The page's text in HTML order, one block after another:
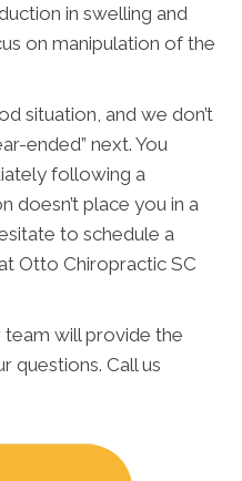
in swelling and
on manipulation of the
situation, and we don’t
ended” next. You
following a
doesn’t place you in a
to schedule a
Otto Chiropractic SC
will provide the
questions. Call us